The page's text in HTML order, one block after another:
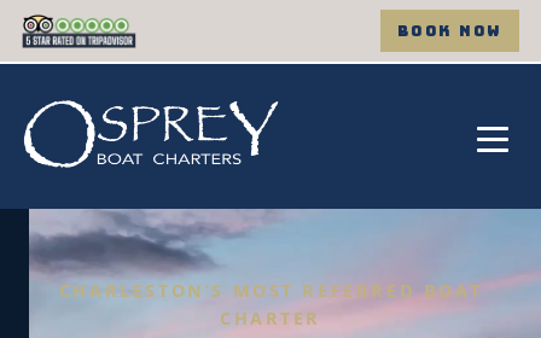
BOOK NOW
CHARLESTON’S MOST REFERRED BOAT
CHARTER